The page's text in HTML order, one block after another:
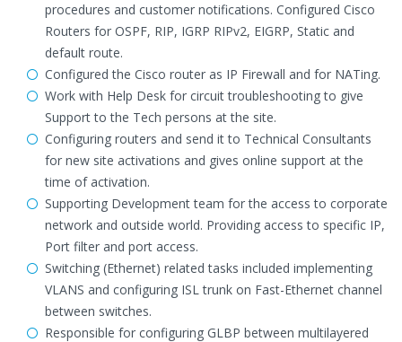
procedures and customer notifications. Configured Cisco
Routers for OSPF, RIP, IGRP RIPv2, EIGRP, Static and
default route.
Configured the Cisco router as IP Firewall and for NATing.
Work with Help Desk for circuit troubleshooting to give
Support to the Tech persons at the site.
Configuring routers and send it to Technical Consultants
for new site activations and gives online support at the
time of activation.
Supporting Development team for the access to corporate
network and outside world. Providing access to specific IP,
Port filter and port access.
Switching (Ethernet) related tasks included implementing
VLANS and configuring ISL trunk on Fast-Ethernet channel
between switches.
Responsible for configuring GLBP between multilayered